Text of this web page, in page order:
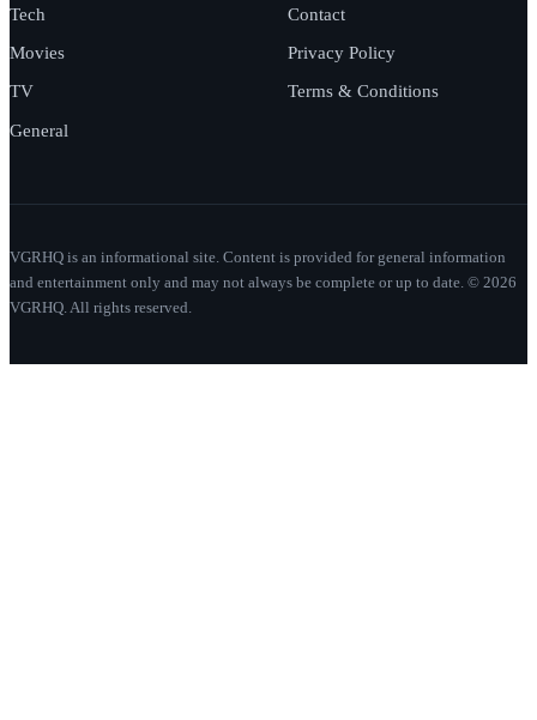
Tech
Movies
TV
General
Contact
Privacy Policy
Terms & Conditions
VGRHQ is an informational site. Content is provided for general information
and entertainment only and may not always be complete or up to date. © 2026
VGRHQ. All rights reserved.